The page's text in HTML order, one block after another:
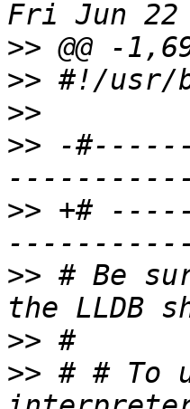
>>
>>
>>
>> -
>> +#
>> # Be
>>
>> # # To